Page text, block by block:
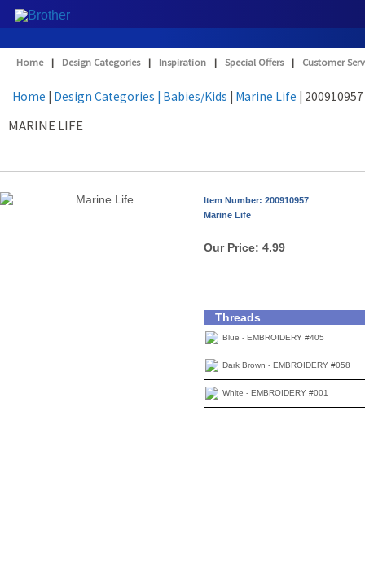
Home | Design Categories | Inspiration | Special Offers | Customer
Home | Design Categories | Babies/Kids | Marine Life | 200910957
MARINE LIFE
Item Number: 200910957
Marine Life
Our Price: 4.99
Threads
Blue - EMBROIDERY #405
Dark Brown - EMBROIDERY #058
White - EMBROIDERY #001